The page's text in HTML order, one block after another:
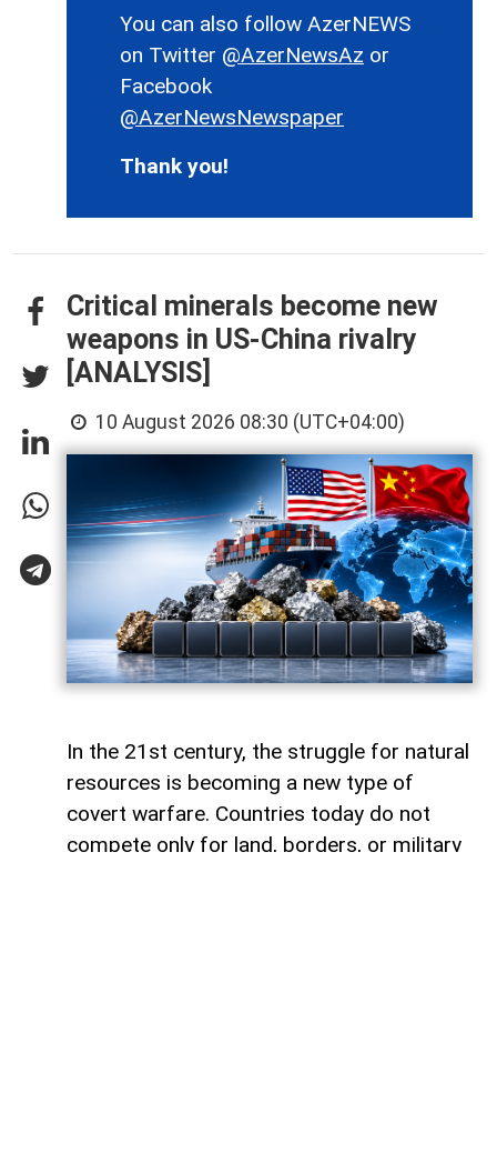
You can also follow AzerNEWS
on Twitter @AzerNewsAz or
Facebook
@AzerNewsNewspaper
Thank you!
Critical minerals become new
weapons in US-China rivalry
[ANALYSIS]
10 August 2026 08:30 (UTC+04:00)
In the 21st century, the struggle for natural
resources is becoming a new type of
covert warfare. Countries today do not
compete only for land, borders, or military